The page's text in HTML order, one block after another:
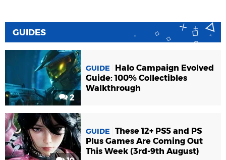
GUIDES
2
GUIDE
Halo Campaign Evolved
Guide: 100% Collectibles
Walkthrough
GUIDE
These 12+ PS5 and PS
Plus Games Are Coming Out
This Week (3rd-9th August)